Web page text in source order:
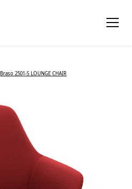
Braso 2501-S LOUNGE CHAIR